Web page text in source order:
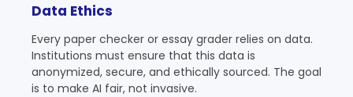
Data Ethics
Every paper checker or essay grader relies on data.
Institutions must ensure that this data is
anonymized, secure, and ethically sourced. The goal
is to make AI fair, not invasive.